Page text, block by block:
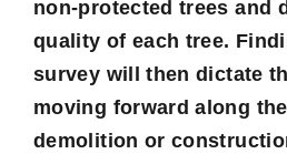
non-protected trees and
quality of each tree.
survey will then dictate
moving forward along
demolition or